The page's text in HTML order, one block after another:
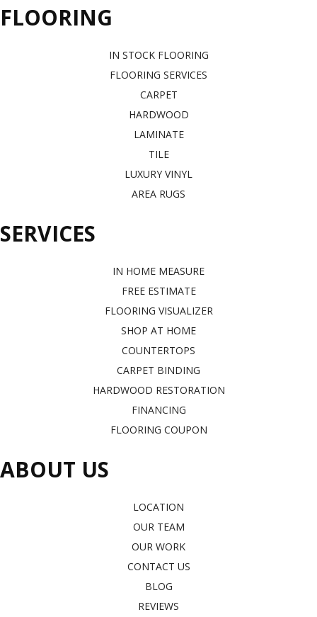
FLOORING
IN STOCK FLOORING
FLOORING SERVICES
CARPET
HARDWOOD
LAMINATE
TILE
LUXURY VINYL
AREA RUGS
SERVICES
IN HOME MEASURE
FREE ESTIMATE
FLOORING VISUALIZER
SHOP AT HOME
COUNTERTOPS
CARPET BINDING
HARDWOOD RESTORATION
FINANCING
FLOORING COUPON
ABOUT US
LOCATION
OUR TEAM
OUR WORK
CONTACT US
BLOG
REVIEWS